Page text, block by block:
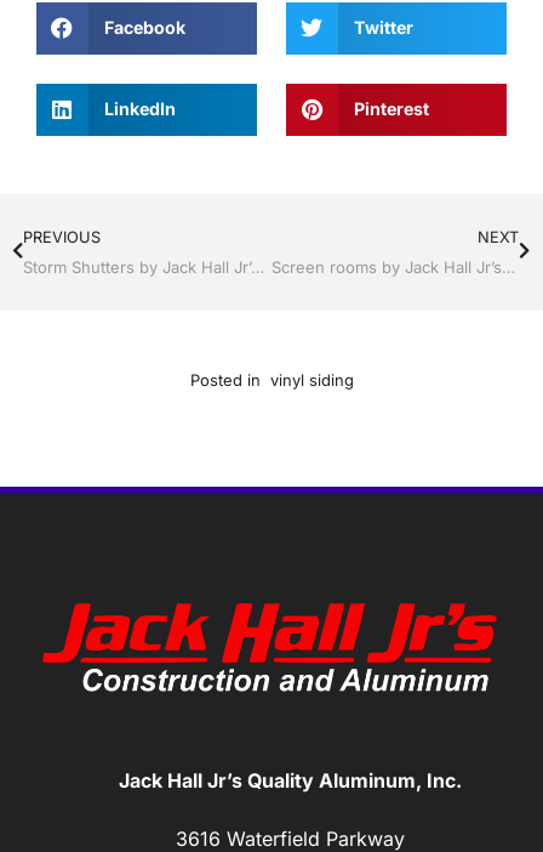
Facebook Twitter
LinkedIn Pinterest
PREVIOUS
Storm Shutters by Jack Hall Jr’s Professional Able Installation, Sebring/ Lake Placid , FL 800-741-0068 Ask for Jack
NEXT
Screen rooms by Jack Hall Jr’s Professional Able Installation, Sebring/ Lake Placid , FL 800-741-0068 Ask for Jack
Posted in vinyl siding
Jack Hall Jr’s Quality Aluminum, Inc.
3616 Waterfield Parkway